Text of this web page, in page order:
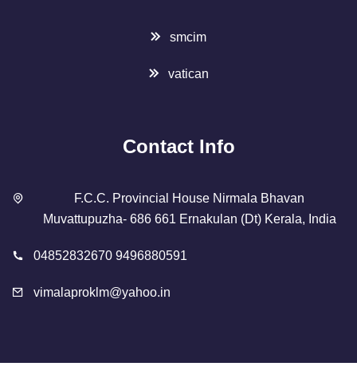
smcim
vatican
Contact Info
F.C.C. Provincial House Nirmala Bhavan
Muvattupuzha- 686 661 Ernakulan (Dt) Kerala, India
04852832670 9496880591
vimalaproklm@yahoo.in